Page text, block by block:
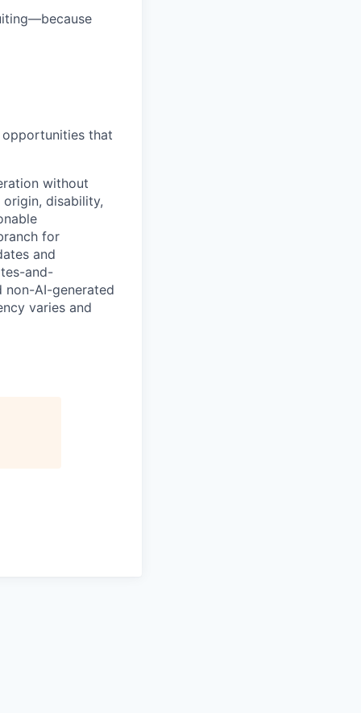
that
without
disability,
for
and
and-
non-AI-generated
varies and